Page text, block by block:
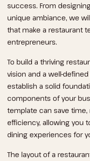
success. From
unique ambiance, we
that make a restaurant
entrepreneurs.
To build a thriving
vision and a well-
establish a solid
components of your
template can save
efficiency, allowing you
dining experiences for
The layout of a